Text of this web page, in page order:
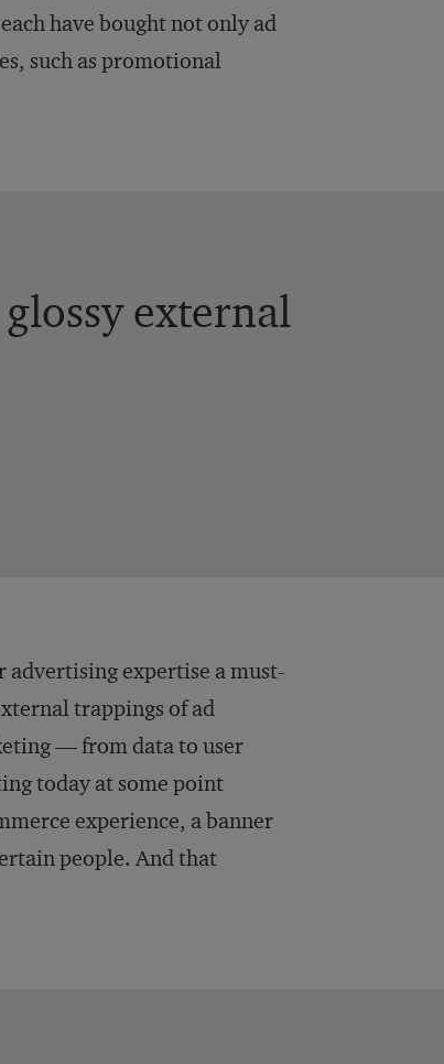
have bought not only ad
such as promotional
external
advertising expertise a must-
trappings of ad
— from data to user
today at some point
experience, a banner
people. And that